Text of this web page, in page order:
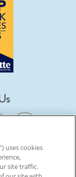
All Rights Reserved
uses cookies
site traffic.